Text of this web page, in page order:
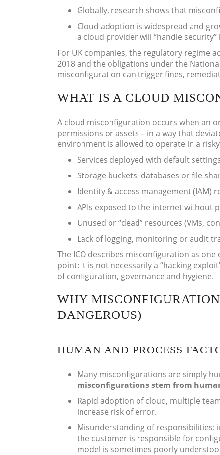
Globally, research shows that
Cloud adoption is widespread and
a cloud provider will “handle
For UK companies, the regulatory regime
2018 and the obligations under the
misconfiguration can trigger fines,
WHAT IS A CLOUD
A cloud misconfiguration occurs when an
permissions or assets – in a way that
environment is allowed to operate in a
Services deployed with default
Storage buckets, databases or file
Identity & access management (IAM)
APIs exposed to the internet without
Unused or “dead” resources (VMs,
Lack of logging, monitoring or audit
The ICO describes misconfiguration as
point: it is not necessarily a “hacking
of configuration, governance and hygiene.
WHY
DANGEROUS)
HUMAN AND PROCESS
Many misconfigurations are simply
misconfigurations stem from
Rapid adoption of cloud, multiple
increase risk of error.
Misunderstanding of
the customer is responsible for
model is sometimes poorly